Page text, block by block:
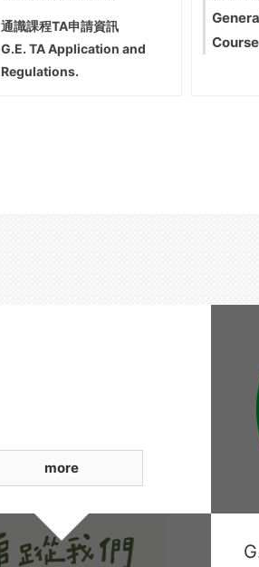
通識課程TA申請資訊
G.E. TA Application and
Regulations.
more